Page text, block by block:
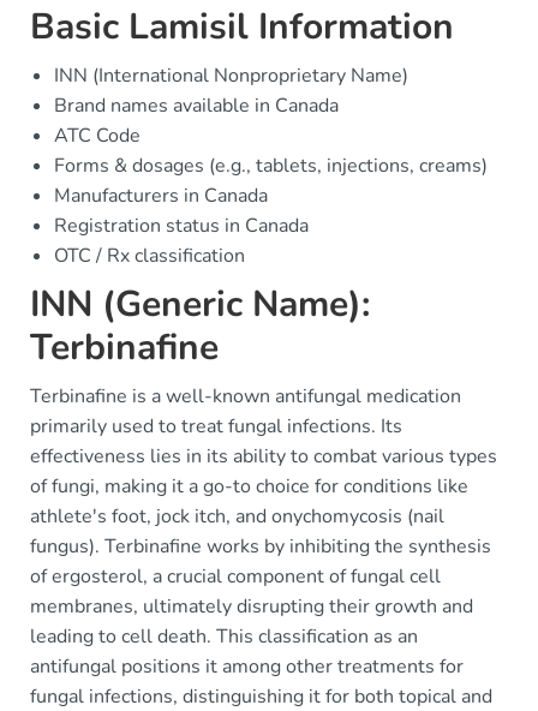
Basic Lamisil Information
INN (International Nonproprietary Name)
Brand names available in Canada
ATC Code
Forms & dosages (e.g., tablets, injections, creams)
Manufacturers in Canada
Registration status in Canada
OTC / Rx classification
INN (Generic Name):
Terbinafine
Terbinafine is a well-known antifungal medication
primarily used to treat fungal infections. Its
effectiveness lies in its ability to combat various types
of fungi, making it a go-to choice for conditions like
athlete's foot, jock itch, and onychomycosis (nail
fungus). Terbinafine works by inhibiting the synthesis
of ergosterol, a crucial component of fungal cell
membranes, ultimately disrupting their growth and
leading to cell death. This classification as an
antifungal positions it among other treatments for
fungal infections, distinguishing it for both topical and